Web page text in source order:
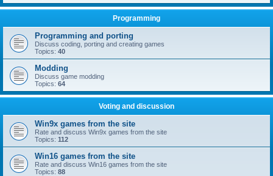
Programming
Programming and porting
Discuss coding, porting and creating games
Topics: 40
Modding
Discuss game modding
Topics: 64
Voting and discussion
Win9x games from the site
Rate and discuss Win9x games from the site
Topics: 112
Win16 games from the site
Rate and discuss Win16 games from the site
Topics: 88